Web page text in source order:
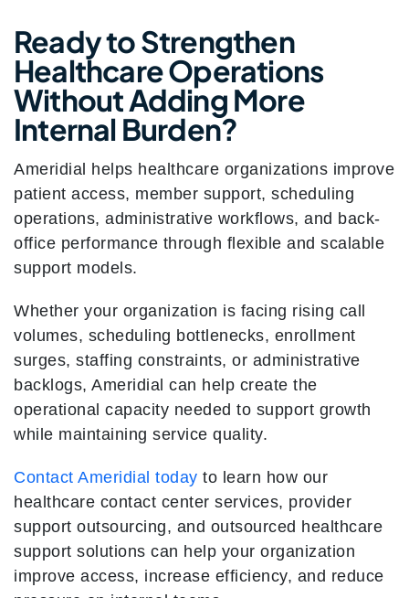
Ready to Strengthen
Healthcare Operations
Without Adding More
Internal Burden?
Ameridial helps healthcare organizations improve
patient access, member support, scheduling
operations, administrative workflows, and back-
office performance through flexible and scalable
support models.
Whether your organization is facing rising call
volumes, scheduling bottlenecks, enrollment
surges, staffing constraints, or administrative
backlogs, Ameridial can help create the
operational capacity needed to support growth
while maintaining service quality.
Contact Ameridial today to learn how our
healthcare contact center services, provider
support outsourcing, and outsourced healthcare
support solutions can help your organization
improve access, increase efficiency, and reduce